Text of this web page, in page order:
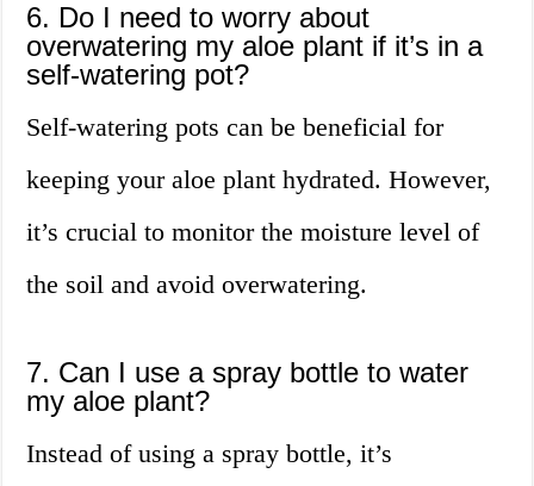
6. Do I need to worry about
overwatering my aloe plant if it’s in a
self-watering pot?
Self-watering pots can be beneficial for
keeping your aloe plant hydrated. However,
it’s crucial to monitor the moisture level of
the soil and avoid overwatering.
7. Can I use a spray bottle to water
my aloe plant?
Instead of using a spray bottle, it’s